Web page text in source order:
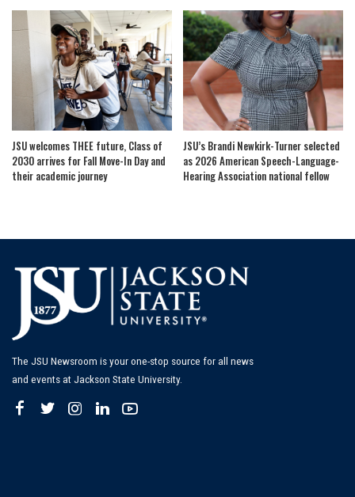
JSU welcomes THEE future, Class of
2030 arrives for Fall Move-In Day and
their academic journey
JSU’s Brandi Newkirk-Turner selected
as 2026 American Speech-Language-
Hearing Association national fellow
The JSU Newsroom is your one-stop source for all news
and events at Jackson State University.